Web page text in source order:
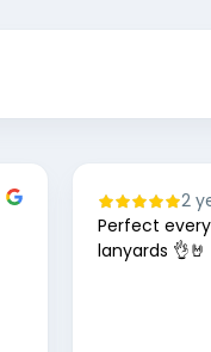
2
Perfect
lanyards 👌🤘